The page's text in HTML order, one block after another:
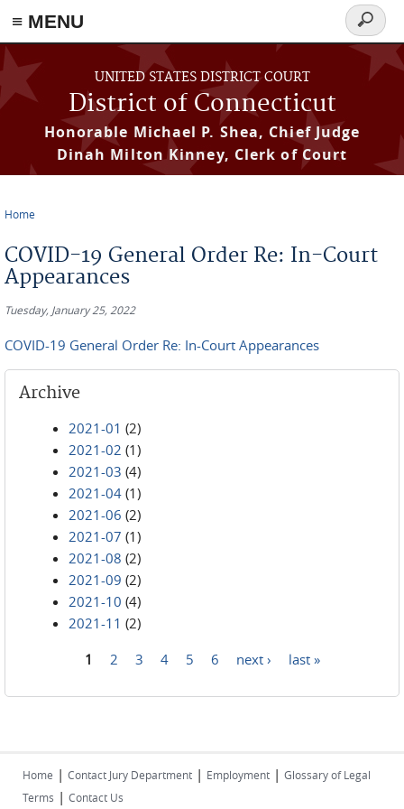
≡ MENU
Skip to main content
UNITED STATES DISTRICT COURT
District of Connecticut
Honorable Michael P. Shea, Chief Judge
Dinah Milton Kinney, Clerk of Court
Search
form
Home
COVID-19 General Order Re: In-Court
Appearances
Tuesday, January 25, 2022
COVID-19 General Order Re: In-Court Appearances
Archive
2021-01 (2)
2021-02 (1)
2021-03 (4)
2021-04 (1)
2021-06 (2)
2021-07 (1)
2021-08 (2)
2021-09 (2)
2021-10 (4)
2021-11 (2)
1 2 3 4 5 6 next › last »
Home | Contact Jury Department | Employment | Glossary of Legal
Terms | Contact Us